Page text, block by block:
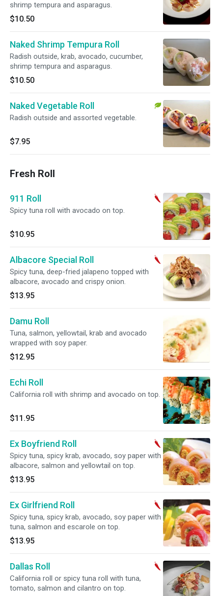
shrimp tempura and asparagus.
$10.50
Naked Shrimp Tempura Roll
Radish outside, krab, avocado, cucumber,
shrimp tempura and asparagus.
$10.50
Naked Vegetable Roll
Radish outside and assorted vegetable.
$7.95
Fresh Roll
911 Roll
Spicy tuna roll with avocado on top.
$10.95
Albacore Special Roll
Spicy tuna, deep-fried jalapeno topped with
albacore, avocado and crispy onion.
$13.95
Damu Roll
Tuna, salmon, yellowtail, krab and avocado
wrapped with soy paper.
$12.95
Echi Roll
California roll with shrimp and avocado on top.
$11.95
Ex Boyfriend Roll
Spicy tuna, spicy krab, avocado, soy paper with
albacore, salmon and yellowtail on top.
$13.95
Ex Girlfriend Roll
Spicy tuna, spicy krab, avocado, soy paper with
tuna, salmon and escarole on top.
$13.95
Dallas Roll
California roll or spicy tuna roll with tuna,
tomato, salmon and cilantro on top.